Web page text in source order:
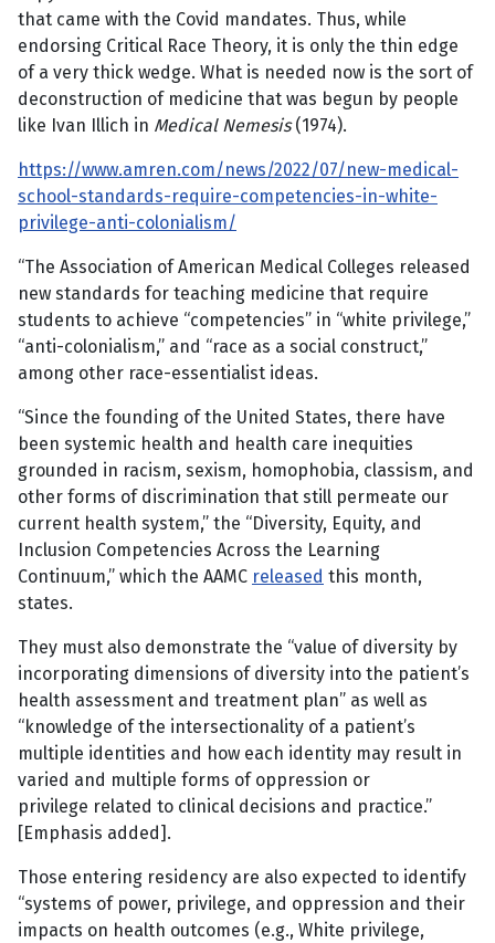
that came with the Covid mandates. Thus, while
endorsing Critical Race Theory, it is only the thin edge
of a very thick wedge. What is needed now is the sort of
deconstruction of medicine that was begun by people
like Ivan Illich in Medical Nemesis(1974).
https://www.amren.com/news/2022/07/new-medical-
school-standards-require-competencies-in-white-
privilege-anti-colonialism/
“The Association of American Medical Colleges released
new standards for teaching medicine that require
students to achieve “competencies” in “white privilege,”
“anti-colonialism,” and “race as a social construct,”
among other race-essentialist ideas.
“Since the founding of the United States, there have
been systemic health and health care inequities
grounded in racism, sexism, homophobia, classism, and
other forms of discrimination that still permeate our
current health system,” the “Diversity, Equity, and
Inclusion Competencies Across the Learning
Continuum,” which the AAMC released this month,
states.
They must also demonstrate the “value of diversity by
incorporating dimensions of diversity into the patient’s
health assessment and treatment plan” as well as
“knowledge of the intersectionality of a patient’s
multiple identities and how each identity may result in
varied and multiple forms of oppression or
privilege related to clinical decisions and practice.”
[Emphasis added].
Those entering residency are also expected to identify
“systems of power, privilege, and oppression and their
impacts on health outcomes (e.g., White privilege,